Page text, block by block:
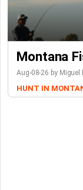
Montana
Aug-08-26 by Miguel
HUNT IN